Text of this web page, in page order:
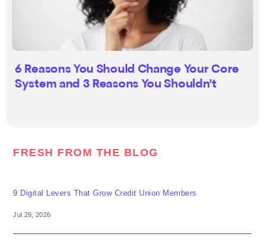
6 Reasons You Should Change Your Core
System and 3 Reasons You Shouldn't
FRESH FROM THE BLOG
9 Digital Levers That Grow Credit Union Members
Jul 29, 2026